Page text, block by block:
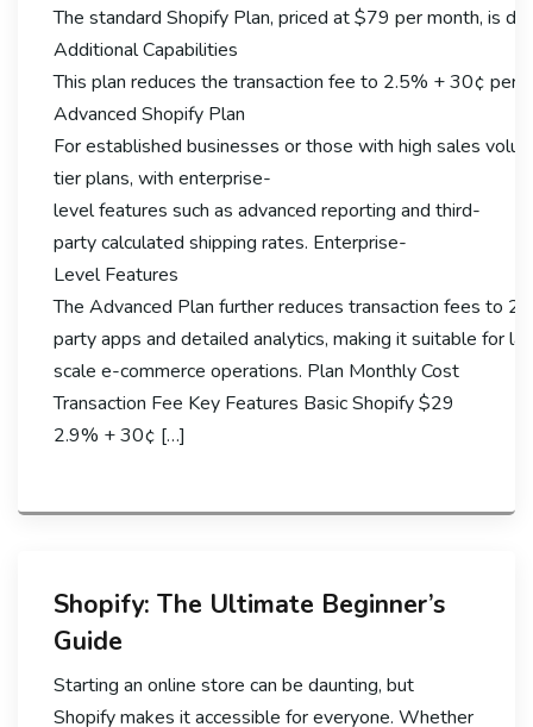
The standard Shopify Plan, priced at $79 per month, is
Additional Capabilities
This plan reduces the transaction fee to 2.5% + 30¢ per
Advanced Shopify Plan
For established businesses or those with high sales
tier plans, with enterprise-
level features such as advanced reporting and third-
party calculated shipping rates. Enterprise-
Level Features
The Advanced Plan further reduces transaction fees to
party apps and detailed analytics, making it suitable for
scale e-commerce operations. Plan Monthly Cost
Transaction Fee Key Features Basic Shopify $29
2.9% + 30¢ […]
Shopify: The Ultimate Beginner’s
Guide
Starting an online store can be daunting, but
Shopify makes it accessible for everyone. Whether